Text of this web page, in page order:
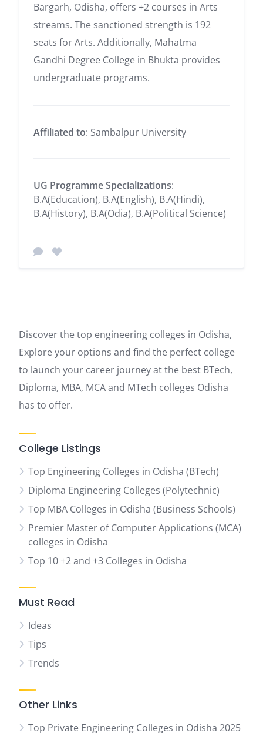
Bargarh, Odisha, offers +2 courses in Arts
streams. The sanctioned strength is 192
seats for Arts. Additionally, Mahatma
Gandhi Degree College in Bhukta provides
undergraduate programs.
Affiliated to: Sambalpur University
UG Programme Specializations:
B.A(Education), B.A(English), B.A(Hindi),
B.A(History), B.A(Odia), B.A(Political Science)
Discover the top engineering colleges in Odisha,
Explore your options and find the perfect college
to launch your career journey at the best BTech,
Diploma, MBA, MCA and MTech colleges Odisha
has to offer.
College Listings
Top Engineering Colleges in Odisha (BTech)
Diploma Engineering Colleges (Polytechnic)
Top MBA Colleges in Odisha (Business Schools)
Premier Master of Computer Applications (MCA)
colleges in Odisha
Top 10 +2 and +3 Colleges in Odisha
Must Read
Ideas
Tips
Trends
Other Links
Top Private Engineering Colleges in Odisha 2025